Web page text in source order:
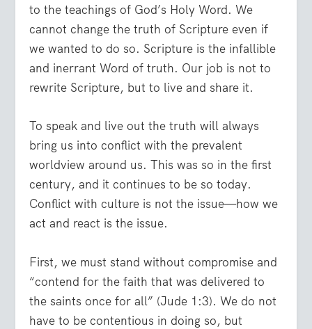
to the teachings of God’s Holy Word. We
cannot change the truth of Scripture even if
we wanted to do so. Scripture is the infallible
and inerrant Word of truth. Our job is not to
rewrite Scripture, but to live and share it.
To speak and live out the truth will always
bring us into conflict with the prevalent
worldview around us. This was so in the first
century, and it continues to be so today.
Conflict with culture is not the issue—how we
act and react is the issue.
First, we must stand without compromise and
“contend for the faith that was delivered to
the saints once for all” (Jude 1:3). We do not
have to be contentious in doing so, but